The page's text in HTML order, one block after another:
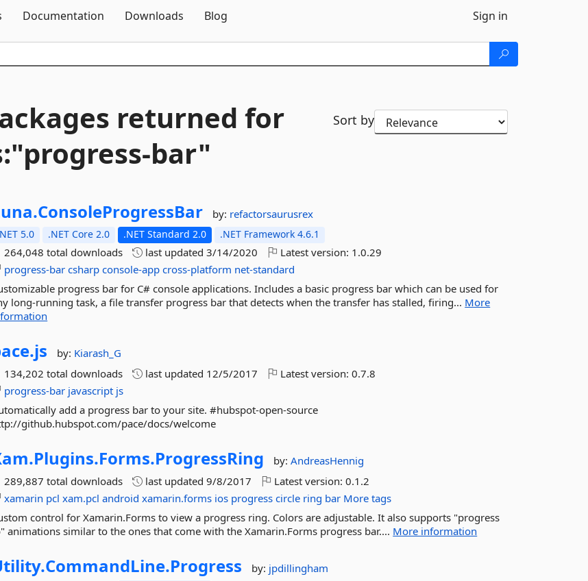
Documentation Downloads Blog Sign in
returned for
bar"
Sort by
ConsoleProgressBar by: refactorsaurusrex
5.0 .NET Core 2.0 .NET Standard 2.0 .NET Framework 4.6.1
264,048 total downloads last updated3/14/2020 Latest version: 1.0.29
progress-bar csharp console-app cross-platform net-standard
progress bar for C# console applications. Includes a basic progress bar which can be used for
long-running task, a file transfer progress bar that detects when the transfer has stalled, firing... More
js by: Kiarash_G
134,202 total downloads
last updated 12/5/2017 Latest version:0.7.8
progress-bar javascript js
add a progress bar to your site. #hubspot-open-source
github.hubspot.com/pace/docs/welcome
Plugins.Forms.ProgressRing by:AndreasHennig
289,887 total downloads
last updated9/8/2017 Latest version:0.1.2
xamarin pcl xam.pcl android xamarin.forms ios progress circle ring bar More tags
control for Xamarin.Forms to view a progress ring. Colors are adjustable. It also supports "progress
animations similar to the ones that come with the Xamarin.Forms progress bar.... More information
CommandLine.Progress by: jpdillingham